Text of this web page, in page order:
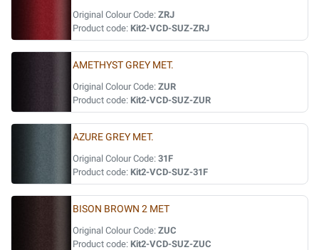
Original Colour Code: ZRJ
Product code: Kit2-VCD-SUZ-ZRJ
AMETHYST GREY MET.
Original Colour Code: ZUR
Product code: Kit2-VCD-SUZ-ZUR
AZURE GREY MET.
Original Colour Code: 31F
Product code: Kit2-VCD-SUZ-31F
BISON BROWN 2 MET
Original Colour Code: ZUC
Product code: Kit2-VCD-SUZ-ZUC